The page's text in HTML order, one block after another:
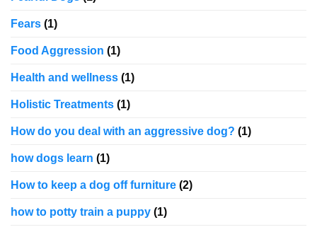
Fears (1)
Food Aggression (1)
Health and wellness (1)
Holistic Treatments (1)
How do you deal with an aggressive dog? (1)
how dogs learn (1)
How to keep a dog off furniture (2)
how to potty train a puppy (1)